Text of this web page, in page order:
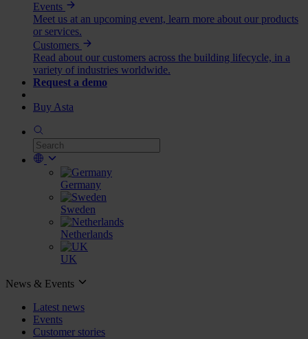
Events
Meet us at an upcoming event, learn more about our products
or services.
Customers
Read about our customers across the building lifecycle, in a
variety of industries worldwide.
Request a demo
Buy Asta
Germany
Sweden
Netherlands
UK
News & Events
Latest news
Events
Customer stories